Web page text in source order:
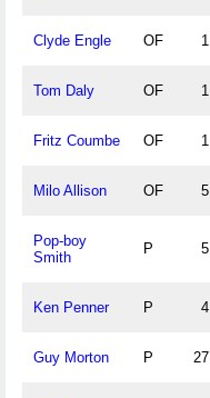
Clyde Engle OF 1
Tom Daly OF 1
Fritz Coumbe OF 1
Milo Allison OF 5
Pop-boy
Smith
P 5
Ken Penner P 4
Guy Morton P 27